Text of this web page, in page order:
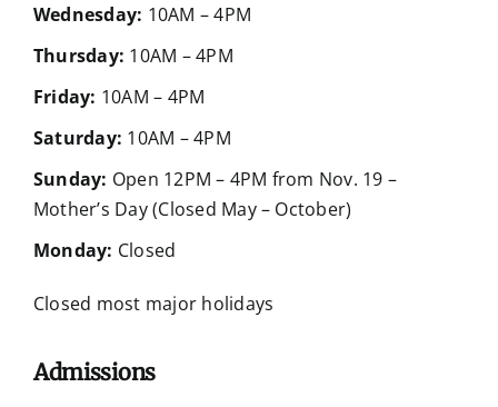
Wednesday: 10AM – 4PM
Thursday: 10AM – 4PM
Friday: 10AM – 4PM
Saturday: 10AM – 4PM
Sunday: Open 12PM – 4PM from Nov. 19 –
Mother’s Day (Closed May – October)
Monday: Closed
Closed most major holidays
Admissions